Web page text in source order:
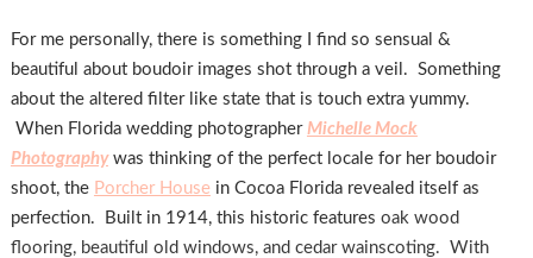
For me personally, there is something I find so sensual &
beautiful about boudoir images shot through a veil. Something
about the altered filter like state that is touch extra yummy.
When Florida wedding photographer Michelle Mock
Photography was thinking of the perfect locale for her boudoir
shoot, the Porcher Housein Cocoa Florida revealed itself as
perfection. Built in 1914, this historic features oak wood
flooring, beautiful old windows, and cedar wainscoting. With